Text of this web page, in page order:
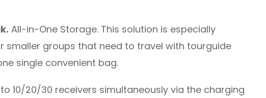
All-in-One Storage. This solution is especially
smaller groups that need to travel with tourguide
single convenient bag.
10/20/30 receivers simultaneously via the charging